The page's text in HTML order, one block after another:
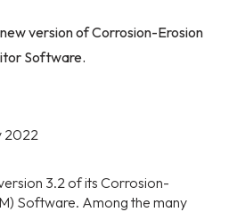
version of Corrosion-Erosion
Software.
2022
3.2 of its Corrosion-
Software. Among the many